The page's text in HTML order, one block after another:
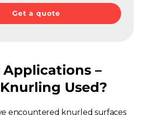
Get a quote
–
Used?
encountered knurled surfaces